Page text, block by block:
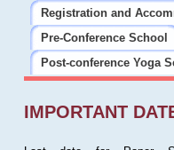
Registration and
Pre-Conference School
Post-conference Yoga
IMPORTANT